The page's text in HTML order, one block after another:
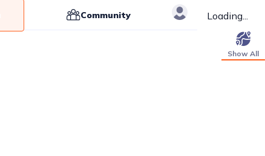
Community Loading...
Show All